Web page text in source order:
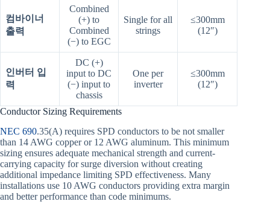
컴바이너
출력
Combined
(+) to
Combined
(−) to EGC
Single for all
strings
≤300mm
(12″)
인버터 입
력
DC (+)
input to DC
(−) input to
chassis
One per
inverter
≤300mm
(12″)
Conductor Sizing Requirements
NEC 690.35(A) requires SPD conductors to be not smaller
than 14 AWG copper or 12 AWG aluminum. This minimum
sizing ensures adequate mechanical strength and current-
carrying capacity for surge diversion without creating
additional impedance limiting SPD effectiveness. Many
installations use 10 AWG conductors providing extra margin
and better performance than code minimums.